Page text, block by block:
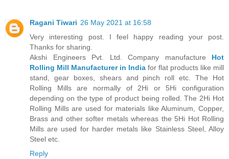
Ragani Tiwari 26 May 2021 at 16:58
Very interesting post. I feel happy reading your post.
Thanks for sharing.
Akshi Engineers Pvt. Ltd. Company manufacture Hot
Rolling Mill Manufacturer in India for flat products like mill
stand, gear boxes, shears and pinch roll etc. The Hot
Rolling Mills are normally of 2Hi or 5Hi configuration
depending on the type of product being rolled. The 2Hi Hot
Rolling Mills are used for materials like Aluminum, Copper,
Brass and other softer metals whereas the 5Hi Hot Rolling
Mills are used for harder metals like Stainless Steel, Alloy
Steel etc.
Reply